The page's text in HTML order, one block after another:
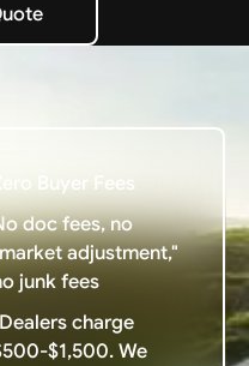
Buyer Fees
doc fees, no
adjustment,"
junk fees
charge
$1,500. We